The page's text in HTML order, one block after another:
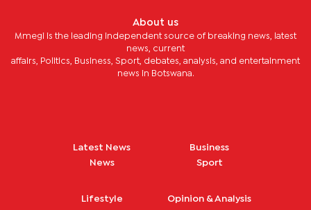
About us
Mmegi is the leading independent source of breaking news, latest
news, current
affairs, Politics, Business, Sport, debates, analysis, and entertainment
news in Botswana.
Latest News
News
Business
Sport
Lifestyle Opinion & Analysis